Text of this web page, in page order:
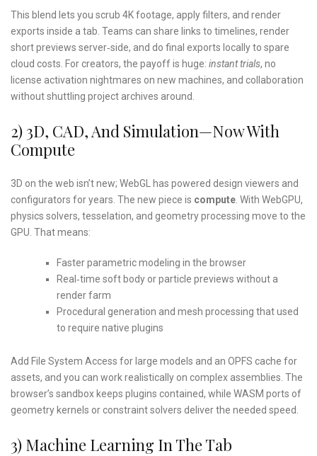
This blend lets you scrub 4K footage, apply filters, and render
exports inside a tab. Teams can share links to timelines, render
short previews server‑side, and do final exports locally to spare
cloud costs. For creators, the payoff is huge: instant trials, no
license activation nightmares on new machines, and collaboration
without shuttling project archives around.
2) 3D, CAD, And Simulation—Now With
Compute
3D on the web isn’t new; WebGL has powered design viewers and
configurators for years. The new piece is compute . With WebGPU,
physics solvers, tesselation, and geometry processing move to the
GPU. That means:
Faster parametric modeling in the browser
Real‑time soft body or particle previews without a
render farm
Procedural generation and mesh processing that used
to require native plugins
Add File System Access for large models and an OPFS cache for
assets, and you can work realistically on complex assemblies. The
browser’s sandbox keeps plugins contained, while WASM ports of
geometry kernels or constraint solvers deliver the needed speed.
3) Machine Learning In The Tab